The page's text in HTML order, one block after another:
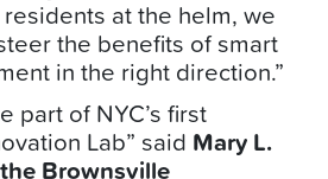
at the helm, we
the benefits of smart
in the right direction.”
part of NYC’s first
Lab” said Mary L.
Brownsville